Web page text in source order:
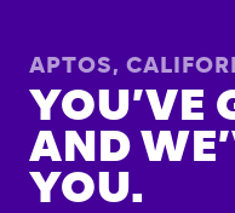
APTOS,
YOU’VE
AND
YOU.